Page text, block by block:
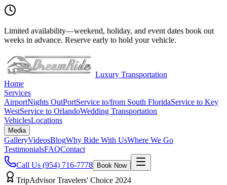
Limited availability—weekend, holiday, and event dates book out
weeks in advance. Reserve early to hold your vehicle.
Luxury Transportation
Home
Services
AirportNights OutPortService to/from South FloridaService to Key
WestService to OrlandoWedding Transportation
VehiclesLocations
Media
GalleryVideosBlogWhy Ride With UsWhere We Go
TestimonialsFAQContact
Call Us (954) 716-7778 Book Now
TripAdvisor Travelers' Choice 2024